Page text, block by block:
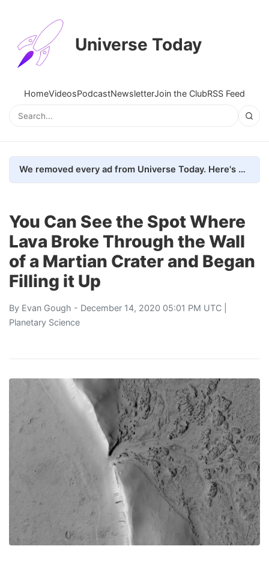
Universe Today
HomeVideosPodcastNewsletterJoin the ClubRSS Feed
We removed every ad from Universe Today. Here's what happened.
You Can See the Spot Where
Lava Broke Through the Wall
of a Martian Crater and Began
Filling it Up
By Evan Gough - December 14, 2020 05:01 PM UTC |
Planetary Science